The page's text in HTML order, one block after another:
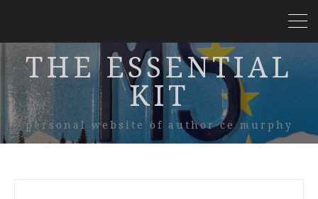
THE ESSENTIAL
KIT
personal website of author ce murphy